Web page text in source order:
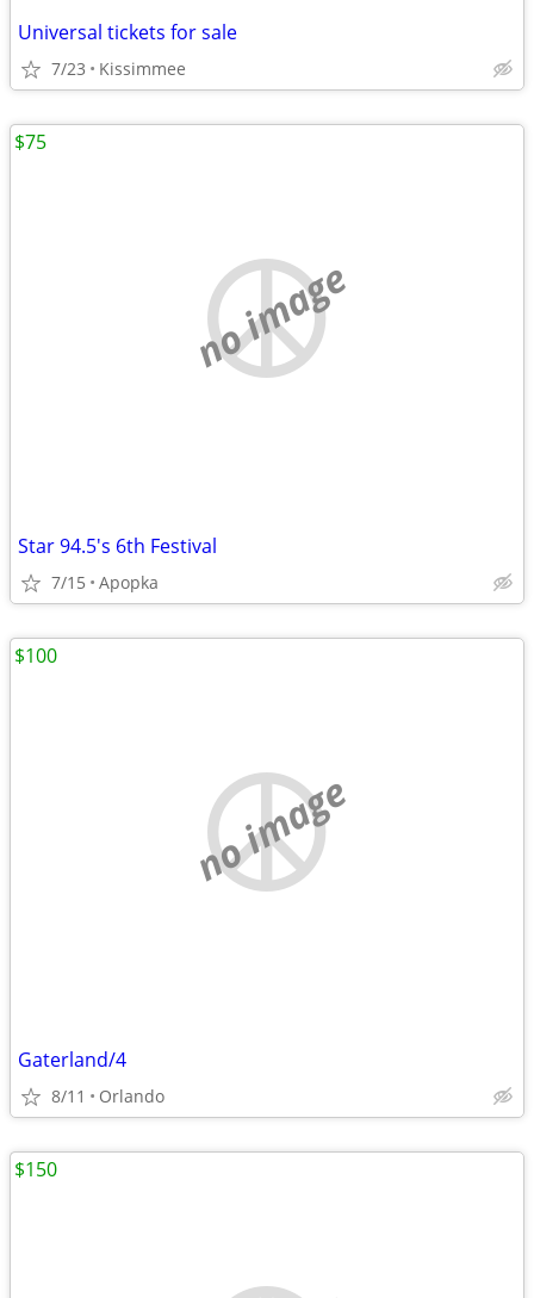
Universal tickets for sale
7/23 Kissimmee
no image
Star 94.5's 6th Festival
7/15 Apopka
$75
no image
Gaterland/4
8/11 Orlando
$100
$150